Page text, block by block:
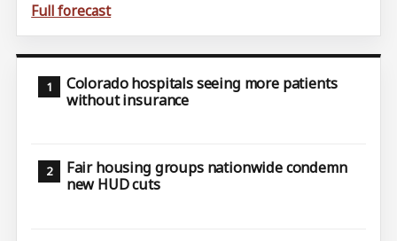
Full forecast
Colorado hospitals seeing more patients
without insurance
Fair housing groups nationwide condemn
new HUD cuts